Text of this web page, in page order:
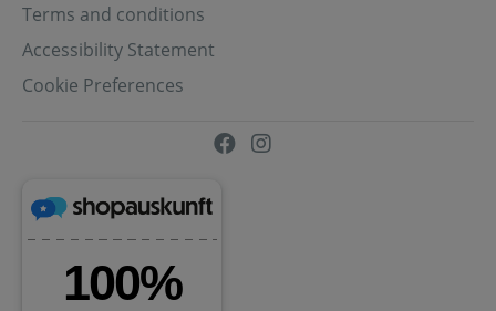
Terms and conditions
Accessibility Statement
Cookie Preferences